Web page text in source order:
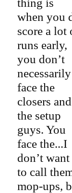
when you
score a lot
runs early,
you don’t
necessarily
face the
closers and
the setup
guys. You
face the...I
don’t want
to call
mop-ups,